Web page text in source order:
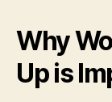
Why
Up is